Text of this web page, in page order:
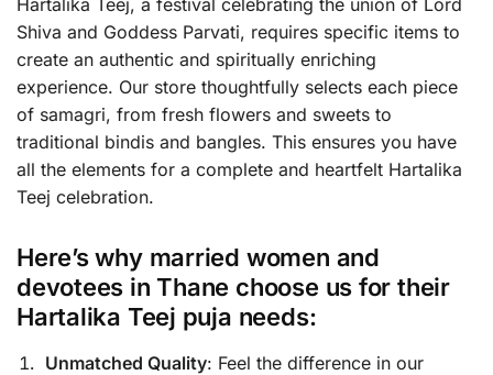
Hartalika Teej, a festival celebrating the union of Lord
Shiva and Goddess Parvati, requires specific items to
create an authentic and spiritually enriching
experience. Our store thoughtfully selects each piece
of samagri, from fresh flowers and sweets to
traditional bindis and bangles. This ensures you have
all the elements for a complete and heartfelt Hartalika
Teej celebration.
Here’s why married women and
devotees in Thane choose us for their
Hartalika Teej puja needs:
Unmatched Quality: Feel the difference in our